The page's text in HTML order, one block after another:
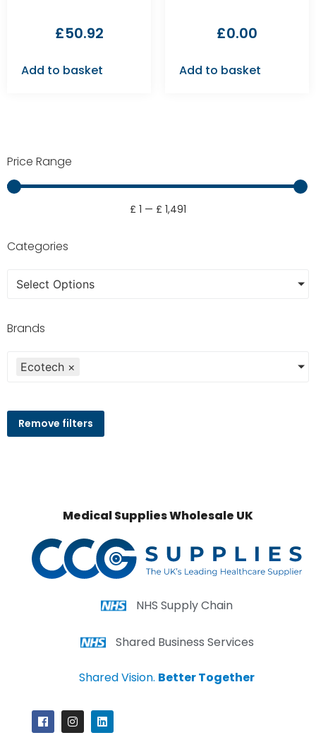
Price Range
£ 1 — £ 1,491
Categories
Select Options
Brands
Ecotech ×
Remove filters
£50.92
Add to basket
£0.00
Add to basket
Medical Supplies Wholesale UK
NHS Supply Chain
Shared Business Services
Shared Vision. Better Together